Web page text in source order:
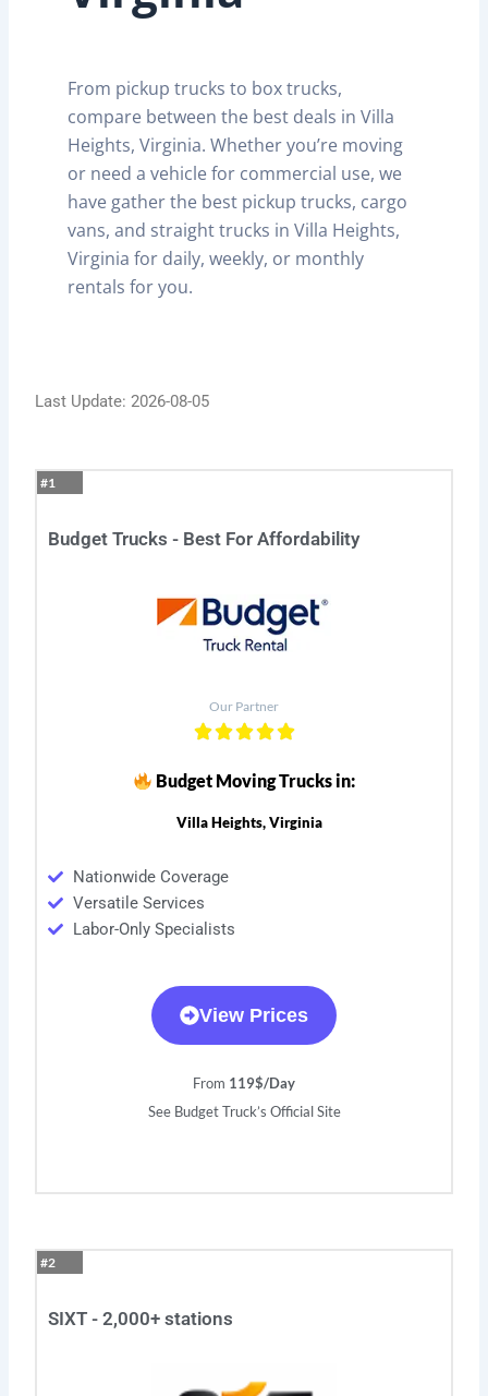
From pickup trucks to box trucks,
compare between the best deals in Villa
Heights, Virginia. Whether you’re moving
or need a vehicle for commercial use, we
have gather the best pickup trucks, cargo
vans, and straight trucks in Villa Heights,
Virginia for daily, weekly, or monthly
rentals for you.
Last Update: 2026-08-05
#1
Budget Trucks - Best For Affordability
Our Partner
Budget Moving Trucks in:
Villa Heights, Virginia
Nationwide Coverage
Versatile Services
Labor-Only Specialists
View Prices
From 119$/Day
See Budget Truck’s Official Site
#2
SIXT - 2,000+ stations